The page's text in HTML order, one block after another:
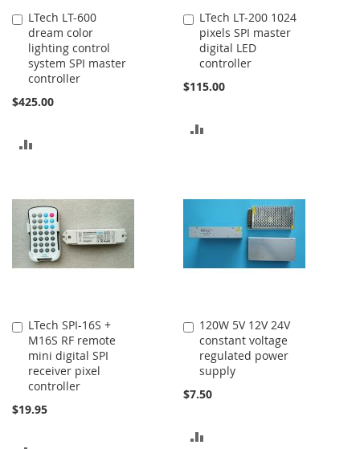
LTech LT-600
dream color
lighting control
system SPI master
controller
$425.00
Add
to
Cart
COMPARE
LTech LT-200 1024
pixels SPI master
digital LED
controller
$115.00
Add
to
Cart
LTech SPI-16S +
M16S RF remote
mini digital SPI
receiver pixel
controller
$19.95
Add
to
Cart
120W 5V 12V 24V
constant voltage
regulated power
supply
$7.50
Add
to
Cart